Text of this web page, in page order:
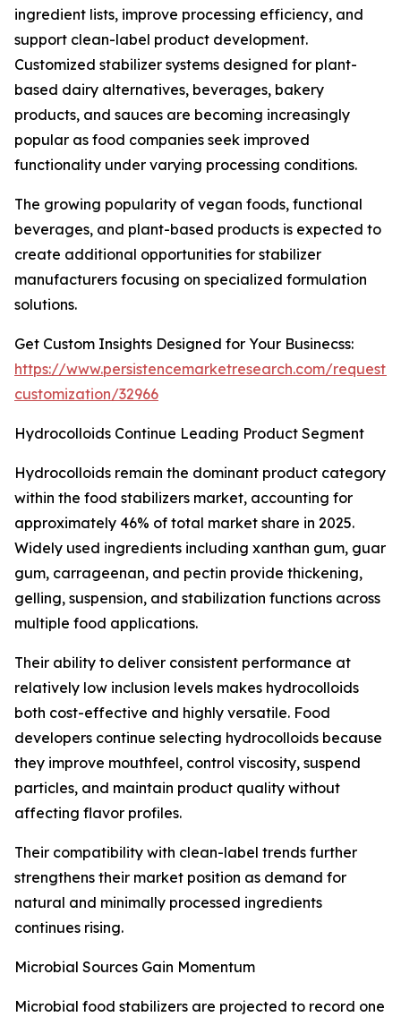
ingredient lists, improve processing efficiency, and
support clean-label product development.
Customized stabilizer systems designed for plant-
based dairy alternatives, beverages, bakery
products, and sauces are becoming increasingly
popular as food companies seek improved
functionality under varying processing conditions.
The growing popularity of vegan foods, functional
beverages, and plant-based products is expected to
create additional opportunities for stabilizer
manufacturers focusing on specialized formulation
solutions.
Get Custom Insights Designed for Your Businecss:
https://www.persistencemarketresearch.com/request-
customization/32966
Hydrocolloids Continue Leading Product Segment
Hydrocolloids remain the dominant product category
within the food stabilizers market, accounting for
approximately 46% of total market share in 2025.
Widely used ingredients including xanthan gum, guar
gum, carrageenan, and pectin provide thickening,
gelling, suspension, and stabilization functions across
multiple food applications.
Their ability to deliver consistent performance at
relatively low inclusion levels makes hydrocolloids
both cost-effective and highly versatile. Food
developers continue selecting hydrocolloids because
they improve mouthfeel, control viscosity, suspend
particles, and maintain product quality without
affecting flavor profiles.
Their compatibility with clean-label trends further
strengthens their market position as demand for
natural and minimally processed ingredients
continues rising.
Microbial Sources Gain Momentum
Microbial food stabilizers are projected to record one